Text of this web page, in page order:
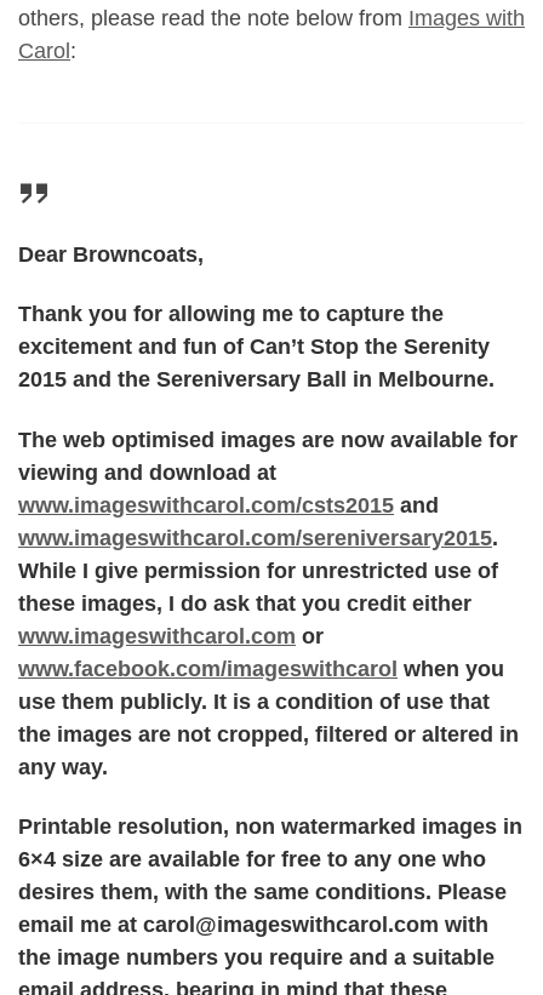
others, please read the note below from Images with
Carol :
Dear Browncoats,
Thank you for allowing me to capture the
excitement and fun of Can’t Stop the Serenity
2015 and the Sereniversary Ball in Melbourne.
The web optimised images are now available for
viewing and download at
www.imageswithcarol.com/csts2015 and
www.imageswithcarol.com/sereniversary2015.
While I give permission for unrestricted use of
these images, I do ask that you credit either
www.imageswithcarol.com or
www.facebook.com/imageswithcarol when you
use them publicly. It is a condition of use that
the images are not cropped, filtered or altered in
any way.
Printable resolution, non watermarked images in
6×4 size are available for free to any one who
desires them, with the same conditions. Please
email me at carol@imageswithcarol.com with
the image numbers you require and a suitable